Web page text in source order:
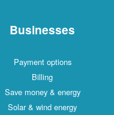
Businesses
Payment options
Billing
Save money & energy
Solar & wind energy